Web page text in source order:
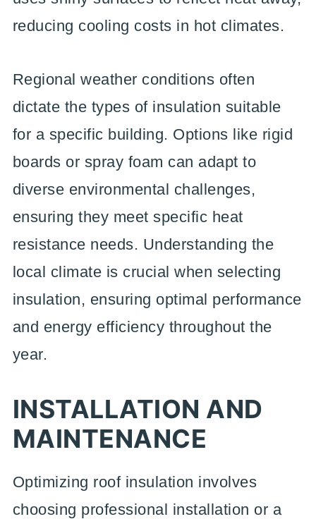
reducing cooling costs in hot climates.
Regional weather conditions often
dictate the types of insulation suitable
for a specific building. Options like rigid
boards or spray foam can adapt to
diverse environmental challenges,
ensuring they meet specific heat
resistance needs. Understanding the
local climate is crucial when selecting
insulation, ensuring optimal performance
and energy efficiency throughout the
year.
INSTALLATION AND
MAINTENANCE
Optimizing roof insulation involves
choosing professional installation or a